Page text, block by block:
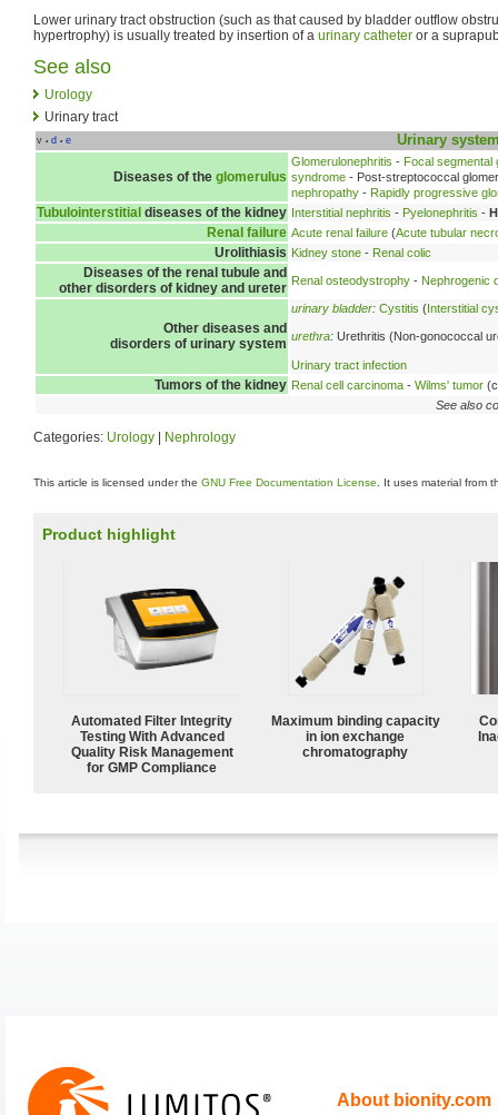
Lower urinary tract obstruction (such as that caused by bladder outflow
hypertrophy) is usually treated by insertion of a urinary catheter or a
See also
Urology
Urinary tract
v • d • e Urinary
Diseases of the glomerulus
Glomerulonephritis - Focal segmental
syndrome - Post-streptococcal
nephropathy - Rapidly progressive
Tubulointerstitial diseases of the kidney Interstitial nephritis - Pyelonephritis -
Renal failure Acute renal failure (Acute tubular
Urolithiasis Kidney stone - Renal colic
Diseases of the renal tubule and
other disorders of kidney and ureter Renal osteodystrophy - Nephrogenic
Other diseases and
disorders of urinary system
urinary bladder: Cystitis (Interstitial
urethra: Urethritis (Non-gonococcal
Urinary tract infection
Tumors of the kidney Renal cell carcinoma - Wilms' tumor
See also
Categories: Urology Nephrology
This article is licensed under the GNU Free Documentation License . It uses material from
Product highlight
Automated Filter Integrity
Testing With Advanced
Quality Risk Management
for GMP Compliance
Maximum binding capacity
in ion exchange
chromatography
About bionity.com